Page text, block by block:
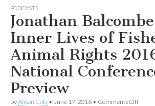
PODCASTS
Jonathan
Inner Lives of
Animal Rights
National
Preview
byAlison Cole • June 17, 2016 • Comments Offon